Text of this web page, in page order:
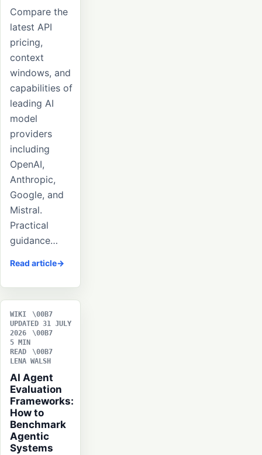
Compare the
latest API
pricing,
context
windows, and
capabilities of
leading AI
model
providers
including
OpenAI,
Anthropic,
Google, and
Mistral.
Practical
guidance…
Read article
WIKI
UPDATED 31 JULY
2026
5 MIN
READ
LENA WALSH
AI Agent
Evaluation
Frameworks:
How to
Benchmark
Agentic
Systems